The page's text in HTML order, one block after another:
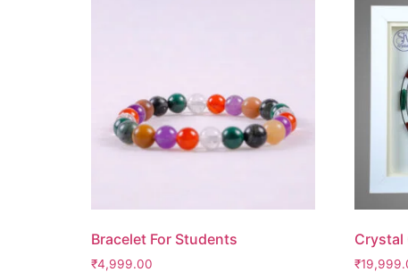
Bracelet For Students
₹4,999.00
Crystal
₹